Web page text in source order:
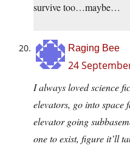
survive too…maybe…
Raging Bee
24
I always loved science
elevators, go into space
elevator going
one to exist, figure it’ll